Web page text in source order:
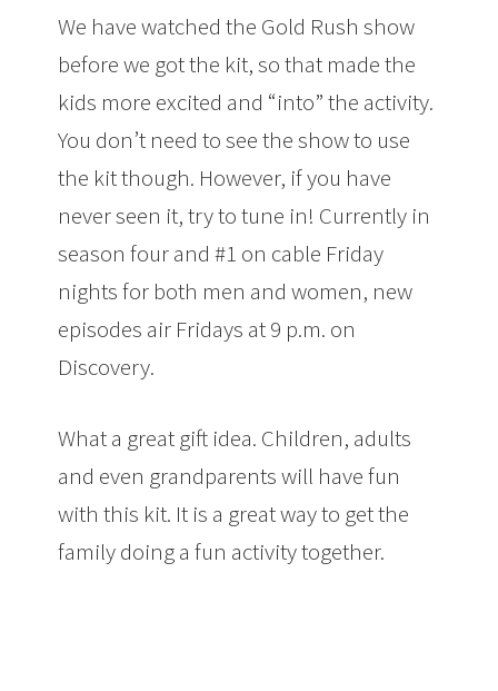
We have watched the Gold Rush show
before we got the kit, so that made the
kids more excited and “into” the activity.
You don’t need to see the show to use
the kit though. However, if you have
never seen it, try to tune in! Currently in
season four and #1 on cable Friday
nights for both men and women, new
episodes air Fridays at 9 p.m. on
Discovery.
What a great gift idea. Children, adults
and even grandparents will have fun
with this kit. It is a great way to get the
family doing a fun activity together.